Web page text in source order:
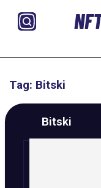
Tag: Bitski
Bitski